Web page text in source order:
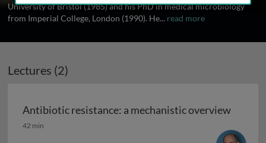
University of Bristol (1985) and his PhD in medical microbiology
from Imperial College, London (1990). He... read more
Lectures (2)
Antibiotic resistance: a mechanistic overview
Antibiotic resistance: a mechanistic overview
42 min